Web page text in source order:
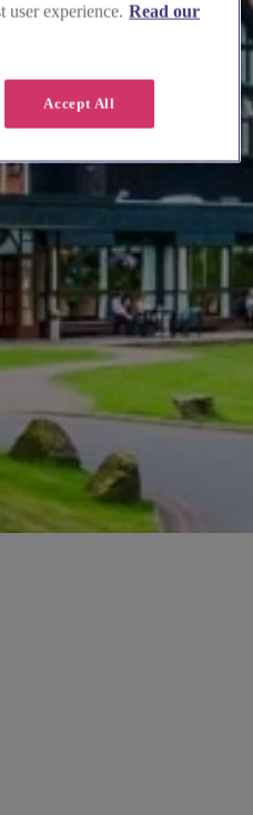
user experience. Read our
Accept All